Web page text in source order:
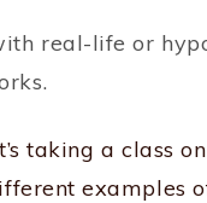
real-life or
taking a class
examples